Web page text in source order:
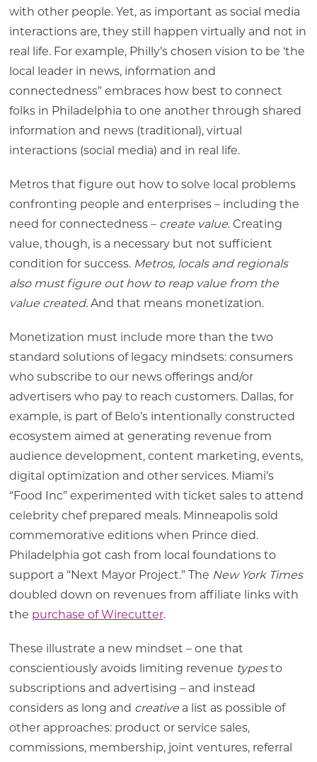
with other people. Yet, as important as social media
interactions are, they still happen virtually and not in
real life. For example, Philly’s chosen vision to be ‘the
local leader in news, information and
connectedness” embraces how best to connect
folks in Philadelphia to one another through shared
information and news (traditional), virtual
interactions (social media) and in real life.
Metros that figure out how to solve local problems
confronting people and enterprises – including the
need for connectedness – create value. Creating
value, though, is a necessary but not sufficient
condition for success. Metros, locals and regionals
also must figure out how to reap value from the
value created.And that means monetization.
Monetization must include more than the two
standard solutions of legacy mindsets: consumers
who subscribe to our news offerings and/or
advertisers who pay to reach customers. Dallas, for
example, is part of Belo’s intentionally constructed
ecosystem aimed at generating revenue from
audience development, content marketing, events,
digital optimization and other services. Miami’s
“Food Inc” experimented with ticket sales to attend
celebrity chef prepared meals. Minneapolis sold
commemorative editions when Prince died.
Philadelphia got cash from local foundations to
support a “Next Mayor Project.” The New York Times
doubled down on revenues from affiliate links with
the purchase of Wirecutter.
These illustrate a new mindset – one that
conscientiously avoids limiting revenue typesto
subscriptions and advertising – and instead
considers as long and creativea list as possible of
other approaches: product or service sales,
commissions, membership, joint ventures, referral